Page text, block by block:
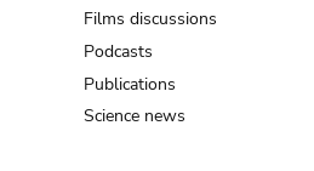
Films discussions
Podcasts
Publications
Science news